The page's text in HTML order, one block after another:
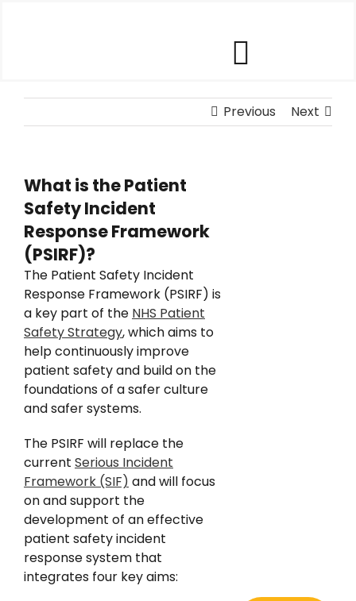
Toggle
Our Software
Who We Help
Contact Us
News
Previous Next
What is the Patient
Safety Incident
Response Framework
(PSIRF)?
The Patient Safety Incident
Response Framework (PSIRF) is
a key part of the NHS Patient
Safety Strategy, which aims to
help continuously improve
patient safety and build on the
foundations of a safer culture
and safer systems.
The PSIRF will replace the
current Serious Incident
Framework (SIF) and will focus
on and support the
development of an effective
patient safety incident
response system that
integrates four key aims: